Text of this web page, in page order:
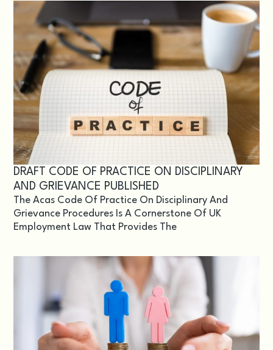
DRAFT CODE OF PRACTICE ON DISCIPLINARY
AND GRIEVANCE PUBLISHED
The Acas Code Of Practice On Disciplinary And
Grievance Procedures Is A Cornerstone Of UK
Employment Law That Provides The